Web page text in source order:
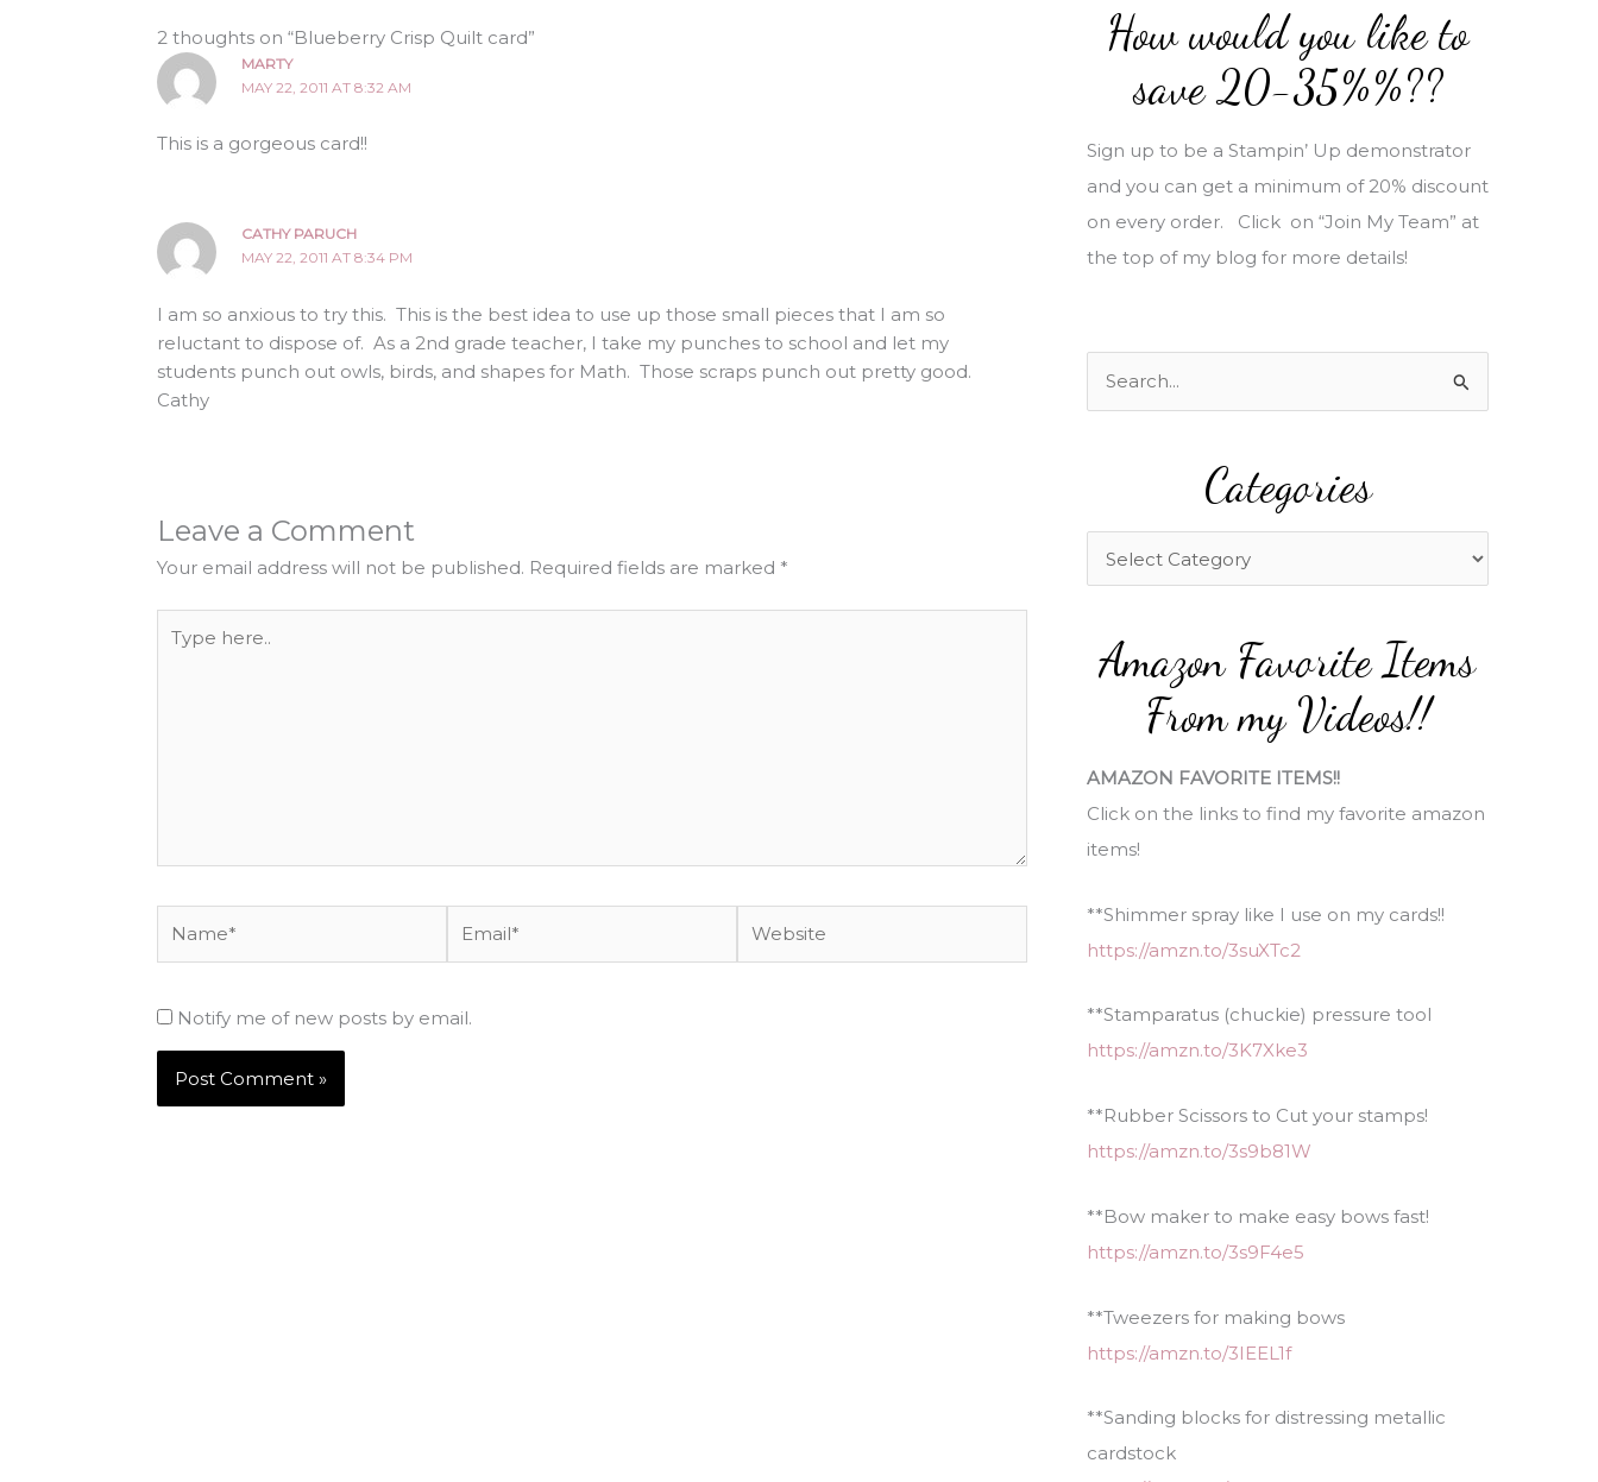
2 thoughts on “Blueberry Crisp Quilt card”
MARTY
MAY 22, 2011 AT 8:32 AM
This is a gorgeous card!!
CATHY PARUCH
MAY 22, 2011 AT 8:34 PM
I am so anxious to try this. This is the best idea to use up those small pieces that I am so
reluctant to dispose of. As a 2nd grade teacher, I take my punches to school and let my
students punch out owls, birds, and shapes for Math. Those scraps punch out pretty good.
Cathy
Leave a Comment
Your email address will not be published. Required fields are marked *
here..
Notify me of new posts by email.
How would you like to
save 20-35%%??
Sign up to be a Stampin’ Up demonstrator
and you can get a minimum of 20% discount
on every order. Click on “Join My Team” at
the top of my blog for more details!
f
Categories
a
Amazon Favorite Items
From my Videos!!
AMAZON FAVORITE ITEMS!!
Click on the links to find my favorite amazon
items!
**Shimmer spray like I use on my cards!!
https://amzn.to/3suXTc2
**Stamparatus (chuckie) pressure tool
https://amzn.to/3K7Xke3
**Rubber Scissors to Cut your stamps!
https://amzn.to/3s9b81W
**Bow maker to make easy bows fast!
https://amzn.to/3s9F4e5
**Tweezers for making bows
https://amzn.to/3IEEL1f
**Sanding blocks for distressing metallic
cardstock